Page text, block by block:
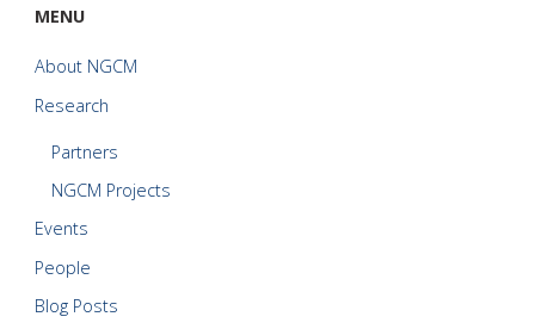
MENU
About NGCM
Research
Partners
NGCM Projects
Events
People
Blog Posts